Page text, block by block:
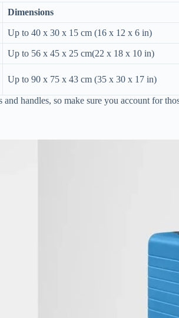
Dimensions
Up to 40 x 30 x 15 cm (16 x 12 x 6 in)
Up to 56 x 45 x 25 cm(22 x 18 x 10 in)
Up to 90 x 75 x 43 cm (35 x 30 x 17 in)
handles, so make sure you account for